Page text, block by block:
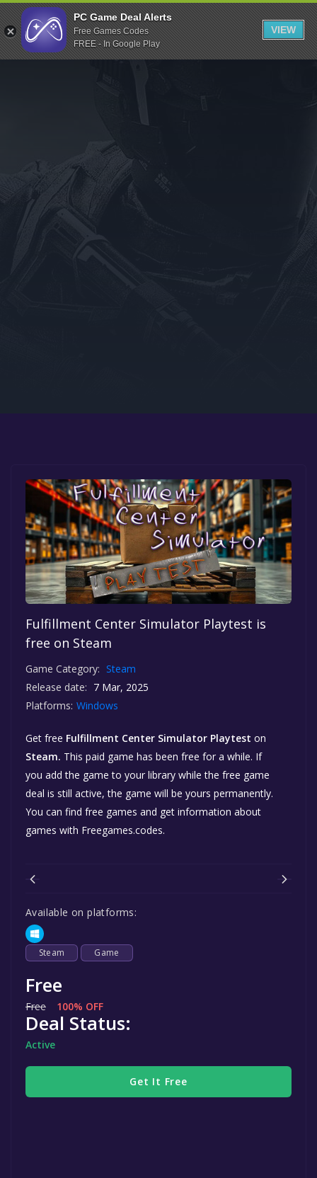
Indiegala
Playstation
Humble Bundle
Itch.io
Rockstar Games
Microsoft Store
Fulfillment Center Simulator Playtest is
free on Steam
Game Category: Steam
Release date: 7 Mar, 2025
Platforms: Windows
Get free Fulfillment Center Simulator Playtest on
Steam. This paid game has been free for a while. If
you add the game to your library while the free game
deal is still active, the game will be yours permanently.
You can find free games and get information about
games with Freegames.codes.
Available on platforms:
Steam Game
Free
Free 100% OFF
Deal Status:
Active
Get It Free
PC Game Deal Alerts
Free Games Codes
FREE - In Google Play
VIEW